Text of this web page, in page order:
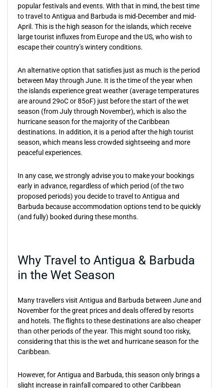
popular festivals and events. With that in mind, the best time
to travel to Antigua and Barbuda is mid-December and mid-
April. This is the high season for the islands, which receive
large tourist influxes from Europe and the US, who wish to
escape their country’s wintery conditions.
An alternative option that satisfies just as much is the period
between May through June. It is the time of the year when
the islands experience great weather (average temperatures
are around 29oC or 85oF) just before the start of the wet
season (from July through November), which is also the
hurricane season for the majority of the Caribbean
destinations. In addition, it is a period after the high tourist
season, which means less crowded sightseeing and more
peaceful experiences.
In any case, we strongly advise you to make your bookings
early in advance, regardless of which period (of the two
proposed periods) you decide to travel to Antigua and
Barbuda because accommodation options tend to be quickly
(and fully) booked during these months.
Why Travel to Antigua & Barbuda
in the Wet Season
Many travellers visit Antigua and Barbuda between June and
November for the great prices and deals offered by resorts
and hotels. The flights to these destinations are also cheaper
than other periods of the year. This might sound too risky,
considering that this is the wet and hurricane season for the
Caribbean.
However, for Antigua and Barbuda, this season only brings a
slight increase in rainfall compared to other Caribbean